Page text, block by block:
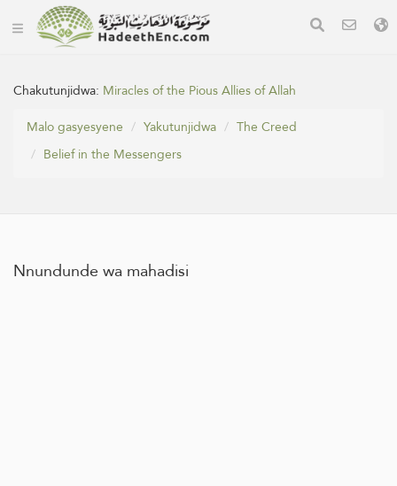
Chakutunjidwa: Miracles of the Pious Allies of Allah
Malo gasyesyene
Yakutunjidwa
The Creed
Belief in the Messengers
Nnundunde wa mahadisi